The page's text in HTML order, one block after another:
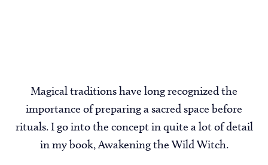
Magical traditions have long recognized the
importance of preparing a sacred space before
rituals. I go into the concept in quite a lot of detail
in my book, Awakening the Wild Witch.